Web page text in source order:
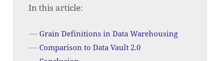
In this article:
Grain Definitions in Data Warehousing
Comparison to Data Vault 2.0